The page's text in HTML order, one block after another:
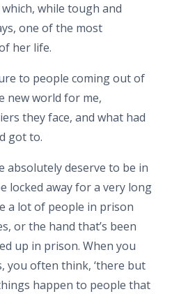
while tough and
one of the most
her life.
to people coming out of
new world for me,
they face, and what had
got to.
absolutely deserve to be in
locked away for a very long
a lot of people in prison
or the hand that’s been
up in prison. When you
you often think, ‘there but
happen to people that